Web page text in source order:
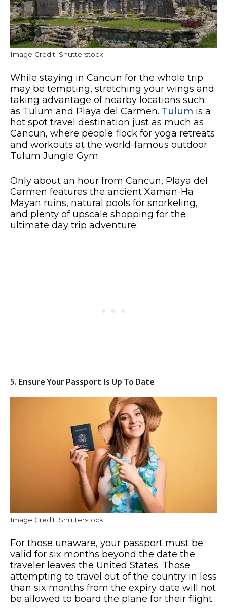
Image Credit: Shutterstock.
While staying in Cancun for the whole trip
may be tempting, stretching your wings and
taking advantage of nearby locations such
as Tulum and Playa del Carmen. Tulum is a
hot spot travel destination just as much as
Cancun, where people flock for yoga retreats
and workouts at the world-famous outdoor
Tulum Jungle Gym.
Only about an hour from Cancun, Playa del
Carmen features the ancient Xaman-Ha
Mayan ruins, natural pools for snorkeling,
and plenty of upscale shopping for the
ultimate day trip adventure.
5. Ensure Your Passport Is Up To Date
Image Credit: Shutterstock.
For those unaware, your passport must be
valid for six months beyond the date the
traveler leaves the United States. Those
attempting to travel out of the country in less
than six months from the expiry date will not
be allowed to board the plane for their flight.